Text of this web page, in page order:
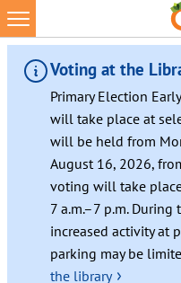
Voting at the
Primary Election
will take place at
will be held from
August 16, 2026,
voting will take
7 a.m.–7 p.m.
increased activity at
parking may be
the library ›